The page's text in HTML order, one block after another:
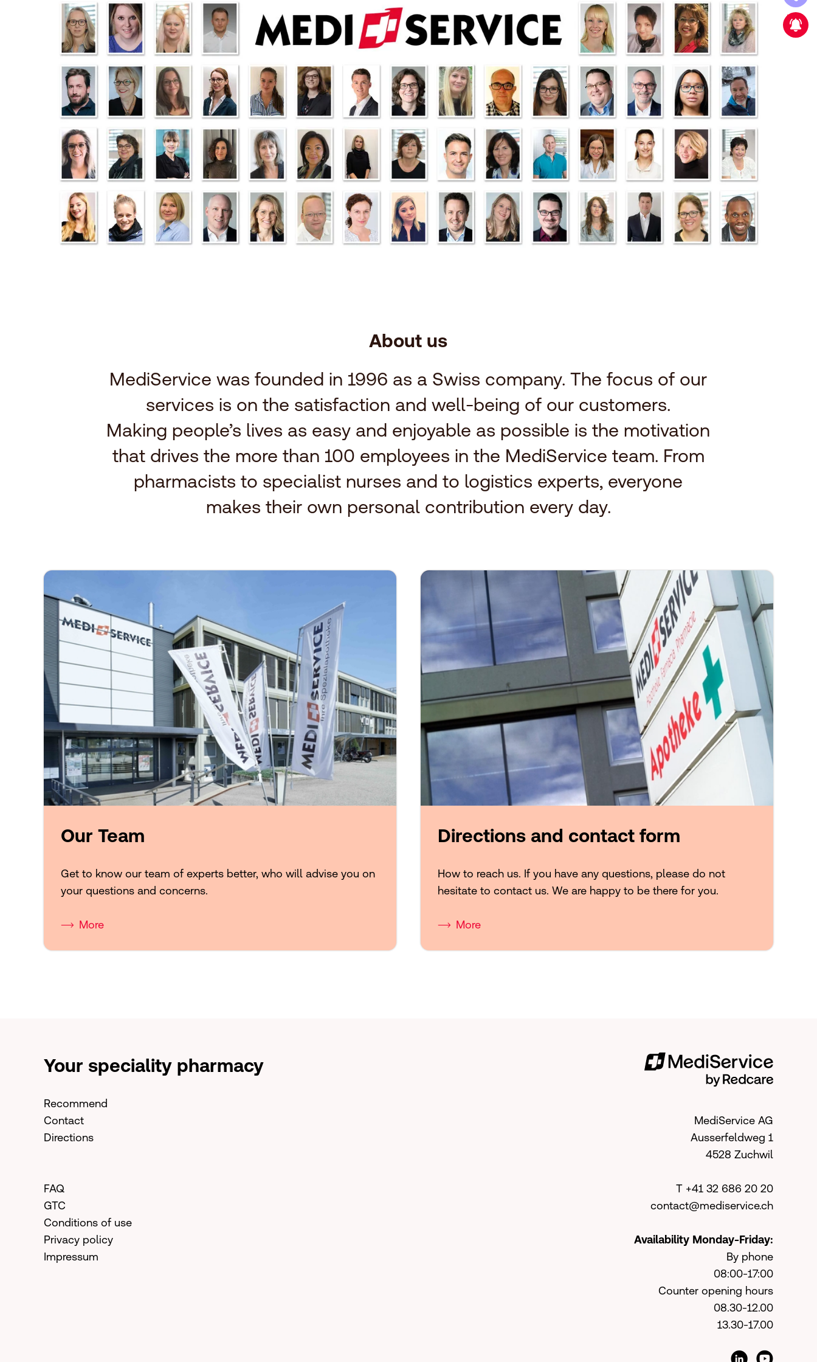
New strategic partnership
About us
MediService was founded in 1996 as a Swiss company. The focus of our
services is on the satisfaction and well-being of our customers.
Making people’s lives as easy and enjoyable as possible is the motivation
that drives the more than 100 employees in the MediService team. From
pharmacists to specialist nurses and to logistics experts, everyone
makes their own personal contribution every day.
Our Team
Get to know our team of experts better, who will advise you on
your questions and concerns.
More
Directions and contact form
How to reach us. If you have any questions, please do not
hesitate to contact us. We are happy to be there for you.
More
Your speciality pharmacy
Recommend
Contact
Directions
FAQ
GTC
Conditions of use
Privacy policy
Impressum
MediService AG
Ausserfeldweg 1
4528 Zuchwil
T +41 32 686 20 20
contact@mediservice.ch
Availability Monday-Friday:
By phone
08:00-17:00
Counter opening hours
08.30-12.00
13.30-17.00